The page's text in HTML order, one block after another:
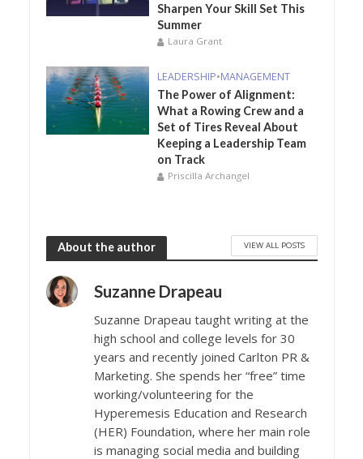
Sharpen Your Skill Set This
Summer
Laura Grant
LEADERSHIP•MANAGEMENT
The Power of Alignment:
What a Rowing Crew and a
Set of Tires Reveal About
Keeping a Leadership Team
on Track
Priscilla Archangel
About the author VIEW ALL POSTS
Suzanne Drapeau
Suzanne Drapeau taught writing at the
high school and college levels for 30
years and recently joined Carlton PR &
Marketing. She spends her “free” time
working/volunteering for the
Hyperemesis Education and Research
(HER) Foundation, where her main role
is managing social media and building